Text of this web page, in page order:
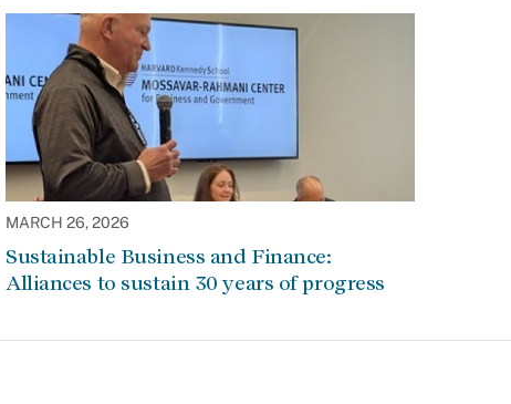
MARCH 26, 2026
Sustainable Business and Finance:
Alliances to sustain 30 years of progress